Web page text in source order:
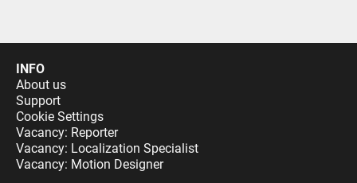
INFO
About us
Support
Cookie Settings
Vacancy: Reporter
Vacancy: Localization Specialist
Vacancy: Motion Designer